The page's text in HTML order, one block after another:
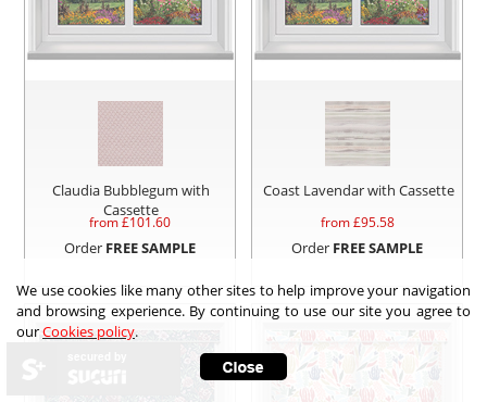
Claudia Bubblegum with
Cassette
from £101.60
Order FREE SAMPLE
Coast Lavendar with Cassette
from £95.58
Order FREE SAMPLE
We use cookies like many other sites to help improve your navigation
and browsing experience. By continuing to use our site you agree to
ourCookies policy.